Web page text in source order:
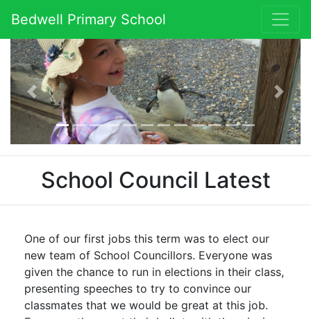
Bedwell Primary School
Previous Next
School Council Latest
One of our first jobs this term was to elect our
new team of School Councillors. Everyone was
given the chance to run in elections in their class,
presenting speeches to try to convince our
classmates that we would be great at this job.